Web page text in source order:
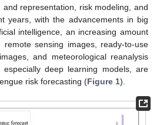
representation, risk modeling, and
years, with the advancements in big
intelligence, an increasing amount
sensing images, ready-to-use
and meteorological reanalysis
deep learning models, are
risk forecasting (Figure 1).